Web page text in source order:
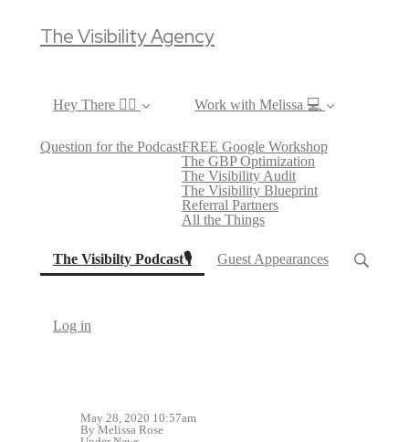
The Visibility Agency
Hey There ✌🏼
Question for the Podcast
Work with Melissa 💻
FREE Google Workshop
The GBP Optimization
The Visibility Audit
The Visibility Blueprint
Referral Partners
All the Things
The Visibilty Podcast🎙(current)Guest Appearances
Log in
May 28, 2020 10:57am
By Melissa Rose